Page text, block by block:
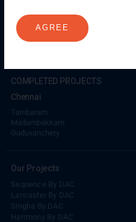
UPCOMING PROJECTS
Coimbatore
COMPLETED PROJECTS
Chennai
Tambaram
Madambakkam
Guduvanchery
Our Projects
Sequence By DAC
Lancaster By DAC
Singha By DAC
Harrmony By DAC
AGREE